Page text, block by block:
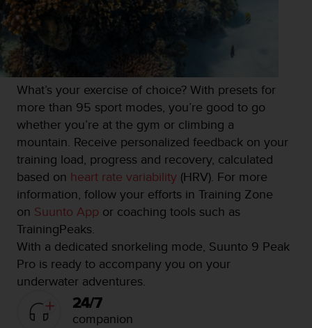
What’s your exercise of choice? With presets for
more than 95 sport modes, you’re good to go
whether you’re at the gym or climbing a
mountain. Receive personalized feedback on your
training load, progress and recovery, calculated
based on heart rate variability (HRV). For more
information, follow your efforts in Training Zone
on Suunto App or coaching tools such as
TrainingPeaks.
With a dedicated snorkeling mode, Suunto 9 Peak
Pro is ready to accompany you on your
underwater adventures.
24/7
companion